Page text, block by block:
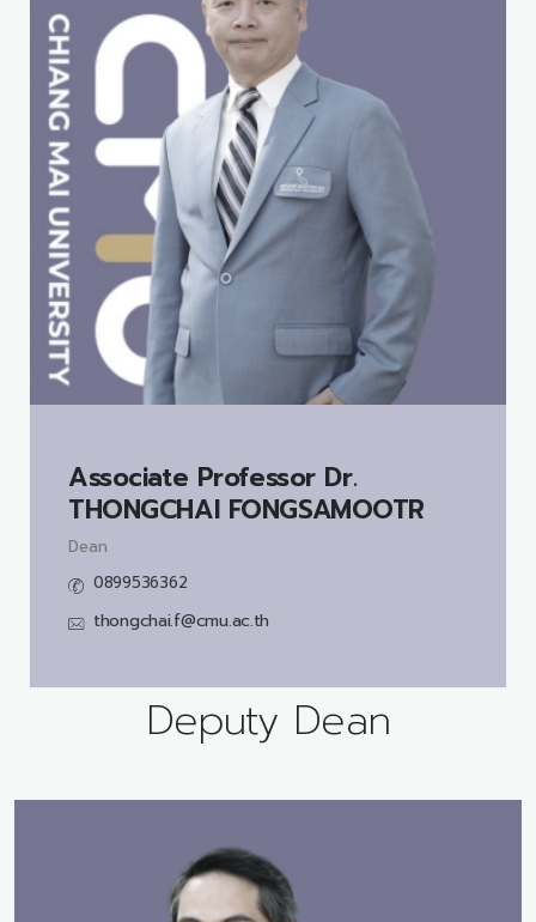
Associate Professor Dr.
THONGCHAI FONGSAMOOTR
Dean
0899536362
thongchai.f@cmu.ac.th
Deputy Dean